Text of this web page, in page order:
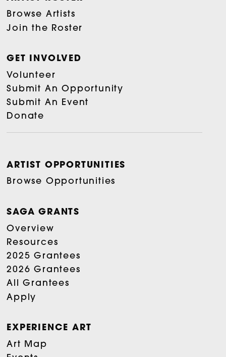
Browse Artists
Join the Roster
GET INVOLVED
Volunteer
Submit An Opportunity
Submit An Event
Donate
ARTIST OPPORTUNITIES
Browse Opportunities
SAGA GRANTS
Overview
Resources
2025 Grantees
2026 Grantees
All Grantees
Apply
EXPERIENCE ART
Art Map